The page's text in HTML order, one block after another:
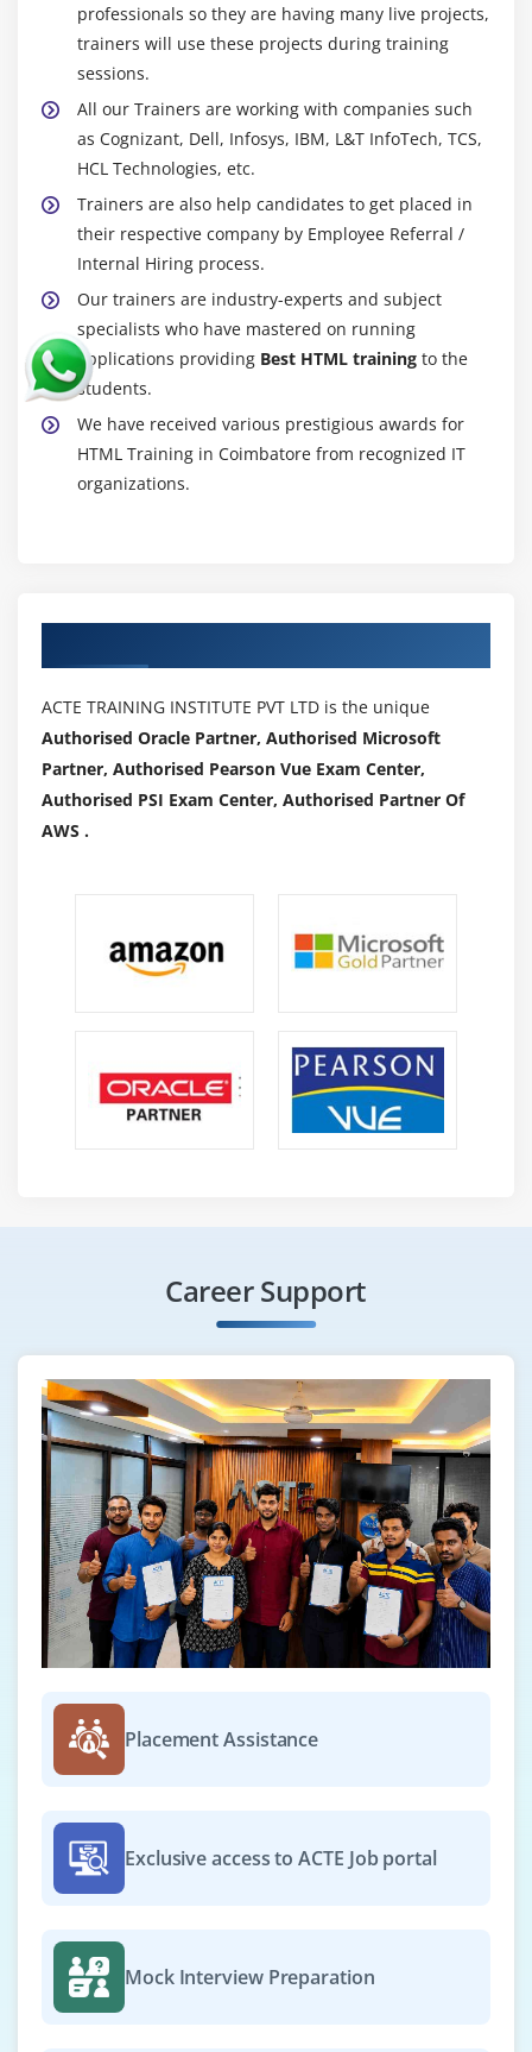
professionals so they are having many live projects,
trainers will use these projects during training
sessions.
All our Trainers are working with companies such
as Cognizant, Dell, Infosys, IBM, L&T InfoTech, TCS,
HCL Technologies, etc.
Trainers are also help candidates to get placed in
their respective company by Employee Referral /
Internal Hiring process.
Our trainers are industry-experts and subject
specialists who have mastered on running
applications providing Best HTML training to the
students.
We have received various prestigious awards for
HTML Training in Coimbatore from recognized IT
organizations.
ACTE TRAINING INSTITUTE PVT LTD is the unique
Authorised Oracle Partner, Authorised Microsoft
Partner, Authorised Pearson Vue Exam Center,
Authorised PSI Exam Center, Authorised Partner Of
AWS .
Career Support
Placement Assistance
Exclusive access to ACTE Job portal
Mock Interview Preparation